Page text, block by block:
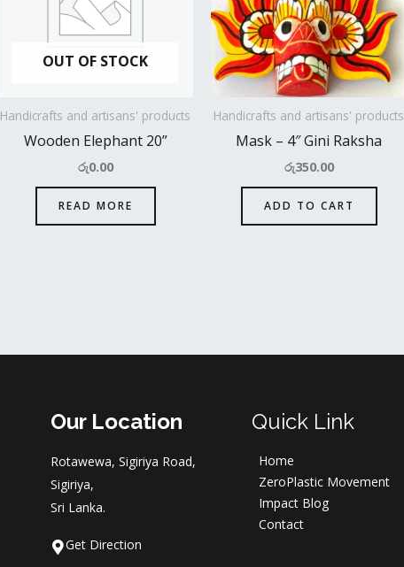
OUT OF STOCK
Handicrafts and artisans' products
Wooden Elephant 20”
රු0.00
READ MORE
Handicrafts and artisans' products
Mask – 4″ Gini Raksha
රු350.00
ADD TO CART
Our Location
Rotawewa, Sigiriya Road,
Sigiriya,
Sri Lanka.
Get Direction
Quick Link
Home
ZeroPlastic Movement
Impact Blog
Contact